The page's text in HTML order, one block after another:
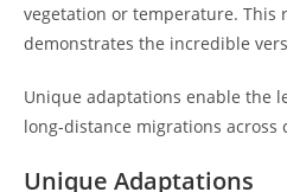
vegetation or temperature. This
demonstrates the incredible
Unique adaptations enable the
long-distance migrations across
Unique Adaptations